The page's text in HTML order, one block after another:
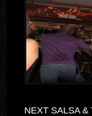
NEXT SALSA &